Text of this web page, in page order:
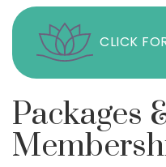
CLICK
Packages